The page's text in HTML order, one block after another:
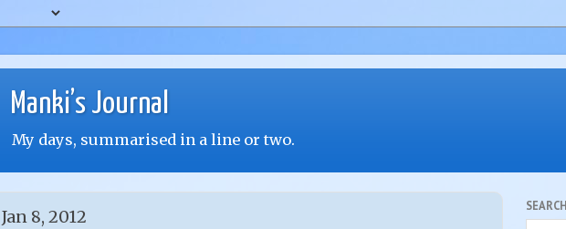
Manki’s Journal
My days, summarised in a line or two.
Jan 8, 2012